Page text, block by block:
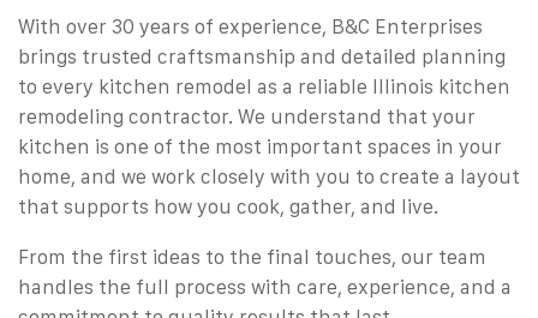
With over 30 years of experience, B&C Enterprises
brings trusted craftsmanship and detailed planning
to every kitchen remodel as a reliable Illinois kitchen
remodeling contractor. We understand that your
kitchen is one of the most important spaces in your
home, and we work closely with you to create a layout
that supports how you cook, gather, and live.
From the first ideas to the final touches, our team
handles the full process with care, experience, and a